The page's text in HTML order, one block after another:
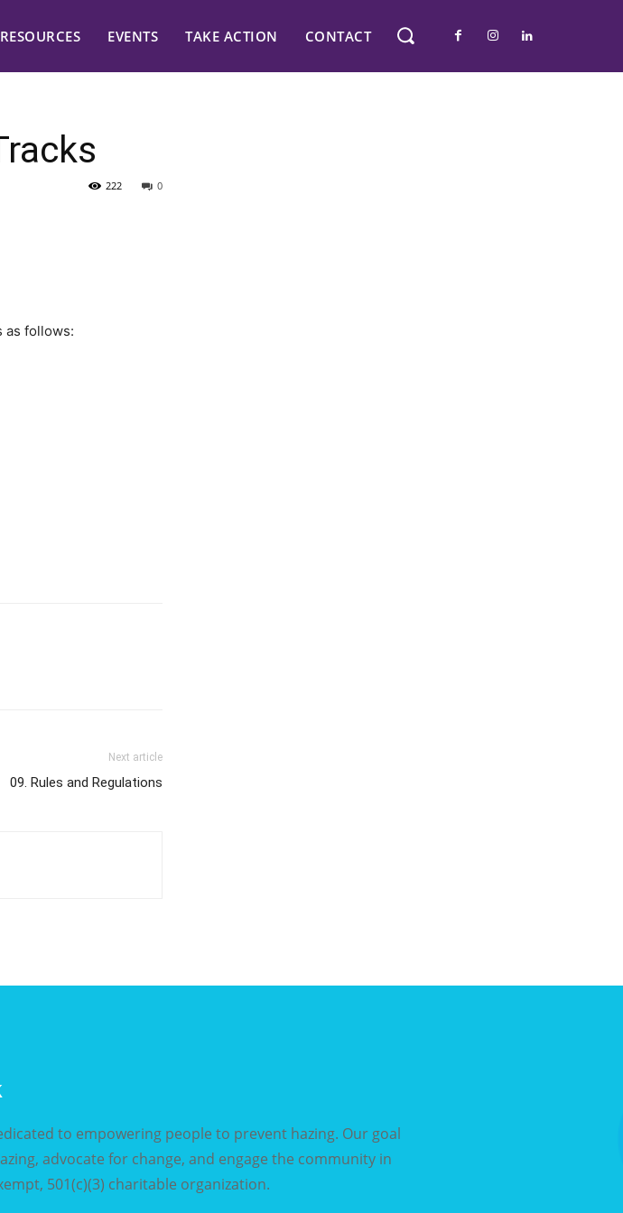
RESOURCES EVENTS TAKE ACTION CONTACT
0
222
as follows:
Next article
09. Rules and Regulations
to empowering people to prevent hazing. Our goal
advocate for change, and engage the community in
501(c)(3) charitable organization.